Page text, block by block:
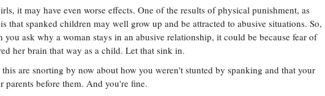
it may have even worse effects. One of the results of physical punishment, as
that spanked children may well grow up and be attracted to abusive situations. So,
you ask why a woman stays in an abusive relationship, it could be because fear of
her brain that way as a child. Let that sink in.
are snorting by now about how you weren't stunted by spanking and that your
parents before them. And you're fine.